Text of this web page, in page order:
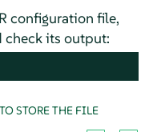
configuration file,
its output:
STORE THE FILE